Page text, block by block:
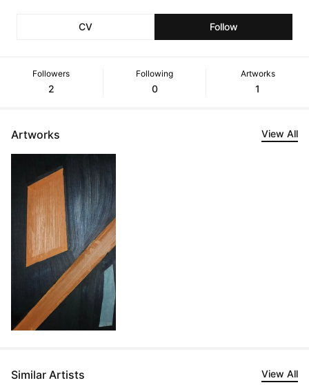
CV Follow
Followers
2
Following
0
Artworks
1
Artworks View All
Similar Artists View All